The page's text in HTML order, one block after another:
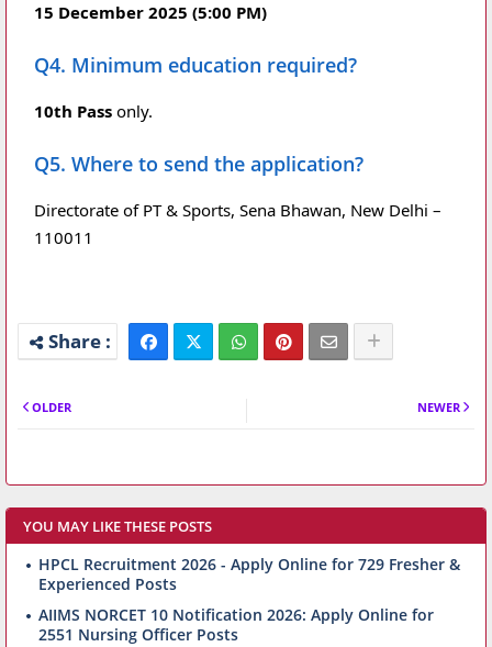
15 December 2025 (5:00 PM)
Q4. Minimum education required?
10th Pass only.
Q5. Where to send the application?
Directorate of PT & Sports, Sena Bhawan, New Delhi –
110011
NEWER
OLDER
YOU MAY LIKE THESE POSTS
HPCL Recruitment 2026 - Apply Online for 729 Fresher &
Experienced Posts
AIIMS NORCET 10 Notification 2026: Apply Online for
2551 Nursing Officer Posts